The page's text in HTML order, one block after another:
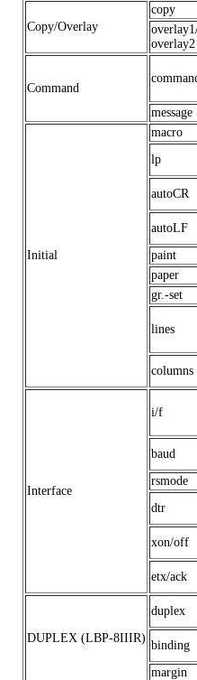
Copy/Overlay
copy
overlay2
Command
message
Initial
macro
lp
autoCR
autoLF
paint
paper
gr.-set
lines
columns
Interface
i/f
baud
rsmode
dtr
xon/off
etx/ack
DUPLEX (LBP-8IIIR)
duplex
binding
margin